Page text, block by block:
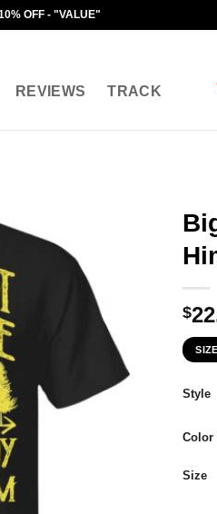
OFF - "VALUE"
REVIEWS TRACK
$
Style
Color
Size